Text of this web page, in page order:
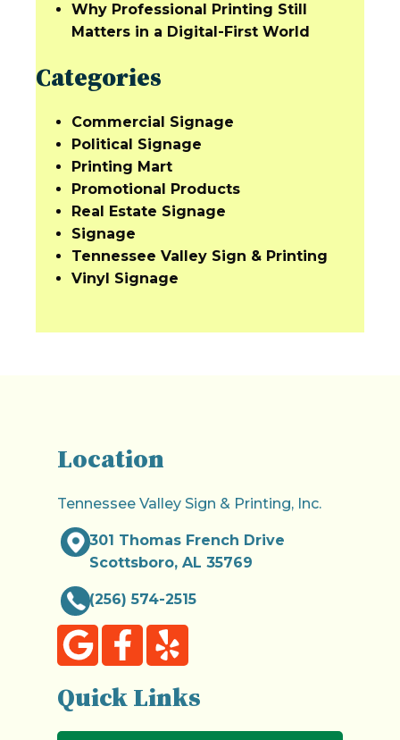
Why Professional Printing Still
Matters in a Digital-First World
Categories
Commercial Signage
Political Signage
Printing Mart
Promotional Products
Real Estate Signage
Signage
Tennessee Valley Sign & Printing
Vinyl Signage
Location
Tennessee Valley Sign & Printing, Inc.
301 Thomas French Drive
Scottsboro, AL 35769
(256) 574-2515
Quick Links